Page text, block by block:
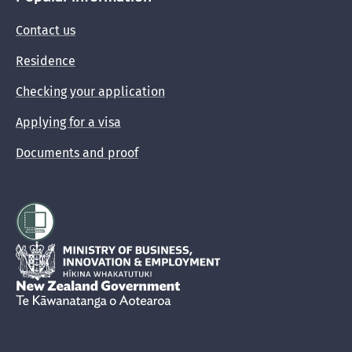
Contact us
Residence
Checking your application
Applying for a visa
Documents and proof
Hīkina Whakatutuki
New Zealand Government /Te Kāwanatanga o Aotearoa